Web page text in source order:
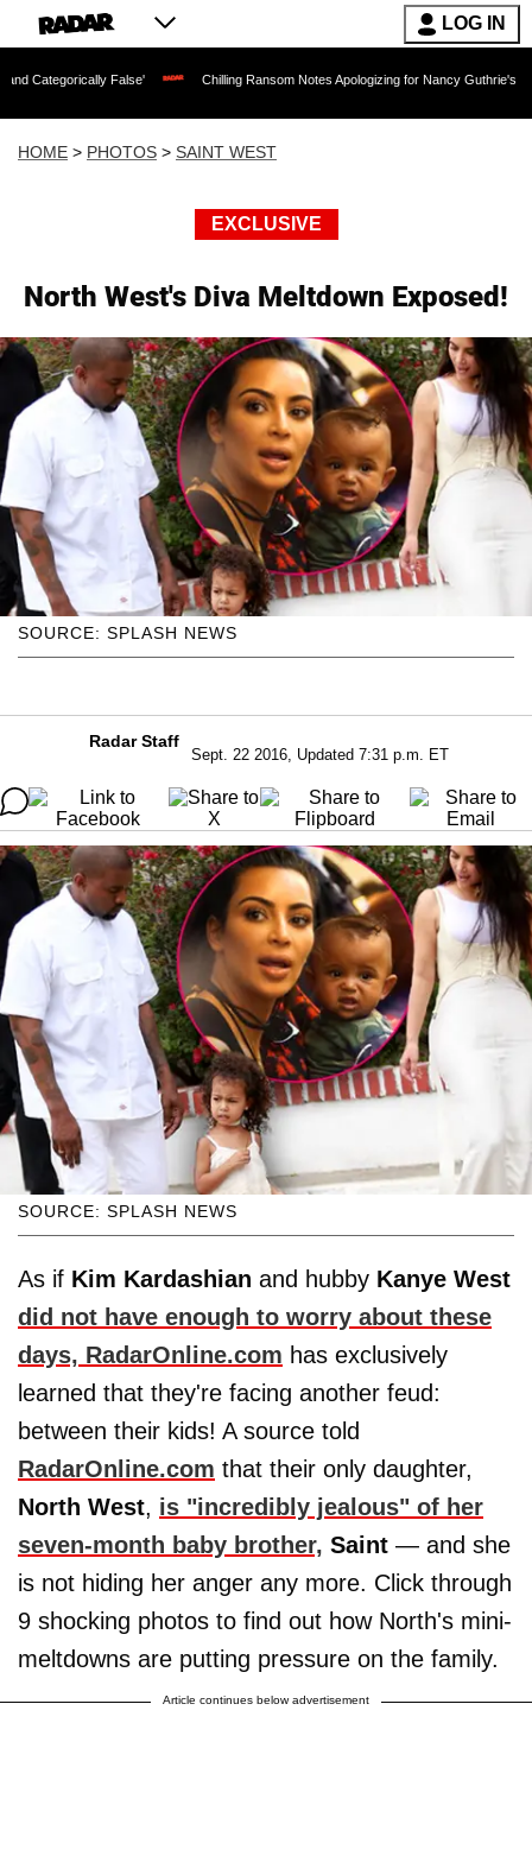
LOG IN
False' Chilling Ransom Notes Apologizing for Nancy Guthrie's Death Released
HOME > PHOTOS > SAINT WEST
EXCLUSIVE
North West's Diva Meltdown Exposed!
SOURCE: SPLASH NEWS
Radar Staff
Sept. 22 2016, Updated 7:31 p.m. ET
SOURCE: SPLASH NEWS
As if Kim Kardashian and hubby Kanye West
did not have enough to worry about these
days, RadarOnline.com has exclusively
learned that they're facing another feud:
between their kids! A source told
RadarOnline.com that their only daughter,
North West, is "incredibly jealous" of her
seven-month baby brother, Saint — and she
is not hiding her anger any more. Click through
9 shocking photos to find out how North's mini-
meltdowns are putting pressure on the family.
Article continues below advertisement